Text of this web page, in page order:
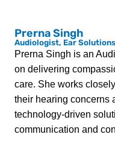
Prerna Singh
Audiologist, Ear Solutions
Prerna Singh is an
on delivering
care. She works
their hearing concerns
technology-driven
communication and